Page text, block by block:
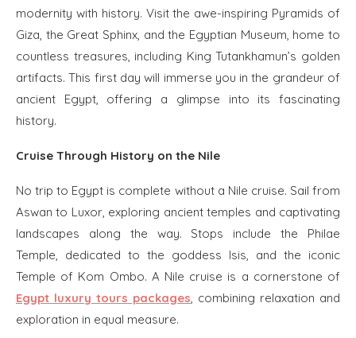
modernity with history. Visit the awe-inspiring Pyramids of
Giza, the Great Sphinx, and the Egyptian Museum, home to
countless treasures, including King Tutankhamun’s golden
artifacts. This first day will immerse you in the grandeur of
ancient Egypt, offering a glimpse into its fascinating
history.
Cruise Through History on the Nile
No trip to Egypt is complete without a Nile cruise. Sail from
Aswan to Luxor, exploring ancient temples and captivating
landscapes along the way. Stops include the Philae
Temple, dedicated to the goddess Isis, and the iconic
Temple of Kom Ombo. A Nile cruise is a cornerstone of
Egypt luxury tours packages, combining relaxation and
exploration in equal measure.